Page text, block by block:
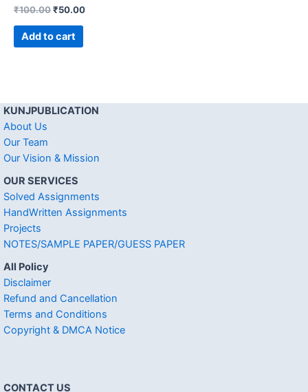
₹100.00₹50.00
Add to cart
KUNJPUBLICATION
About Us
Our Team
Our Vision & Mission
OUR SERVICES
Solved Assignments
HandWritten Assignments
Projects
NOTES/SAMPLE PAPER/GUESS PAPER
All Policy
Disclaimer
Refund and Cancellation
Terms and Conditions
Copyright & DMCA Notice
CONTACT US